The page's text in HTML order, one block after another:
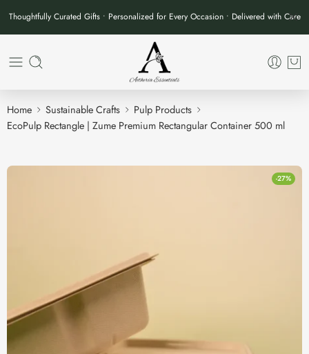
Thoughtfully Curated Gifts • Personalized for Every Occasion • Delivered with Care
Home Sustainable Crafts
Pulp Products
EcoPulp Rectangle | Zume Premium Rectangular Container 500 ml
-27%